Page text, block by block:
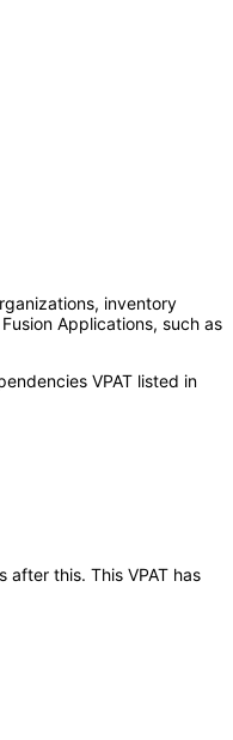
inventory
Applications, such as
VPAT listed in
after this. This VPAT has